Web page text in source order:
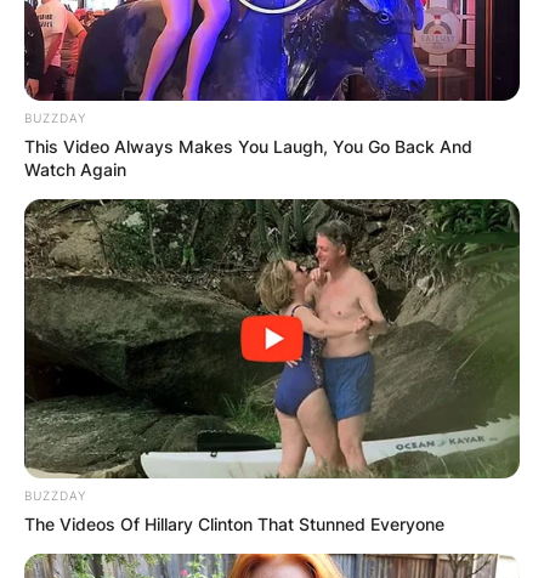
Sook-young
Song Hae is blessed with two lovely children:
Hae had a son called Chang-jin who died in a car
accident in 1986.
Song Sook-kyeong is the daughter of Song Hae.
Song Sook-kyeong is not that in the media
spotlight and she is very private.
Song Sook-young is the son of Song Hae. Song
Sook-young is also not known in the media
dispensation and he is also quite private.
BUZZDAY
This Video Always Makes You Laugh, You Go Back And
Watch Again
BUZZDAY
The Videos Of Hillary Clinton That Stunned Everyone